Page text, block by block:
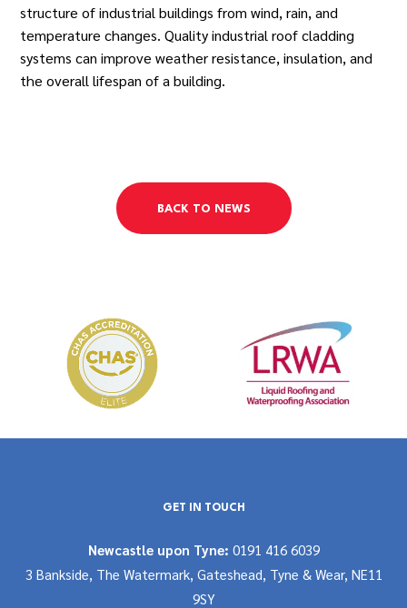
structure of industrial buildings from wind, rain, and
temperature changes. Quality industrial roof cladding
systems can improve weather resistance, insulation, and
the overall lifespan of a building.
BACK TO NEWS
GET IN TOUCH
Newcastle upon Tyne: 0191 416 6039
3 Bankside, The Watermark, Gateshead, Tyne & Wear, NE11
9SY